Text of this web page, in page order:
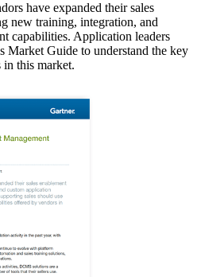
have expanded their sales
new training, integration, and
capabilities. Application leaders
Market Guide to understand the key
this market.